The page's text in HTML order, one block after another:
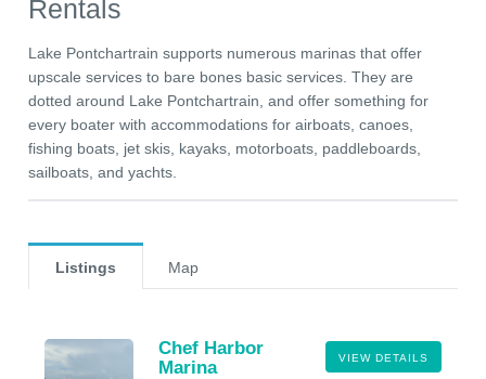
Rentals
Lake Pontchartrain supports numerous marinas that offer
upscale services to bare bones basic services. They are
dotted around Lake Pontchartrain, and offer something for
every boater with accommodations for airboats, canoes,
fishing boats, jet skis, kayaks, motorboats, paddleboards,
sailboats, and yachts.
Listings Map
VIEW DETAILS
Chef Harbor
Marina